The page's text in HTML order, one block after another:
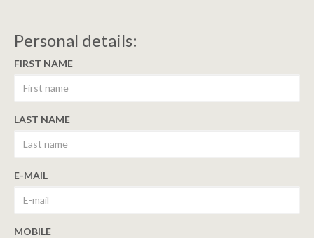
Personal details:
FIRST NAME
LAST NAME
E-MAIL
MOBILE